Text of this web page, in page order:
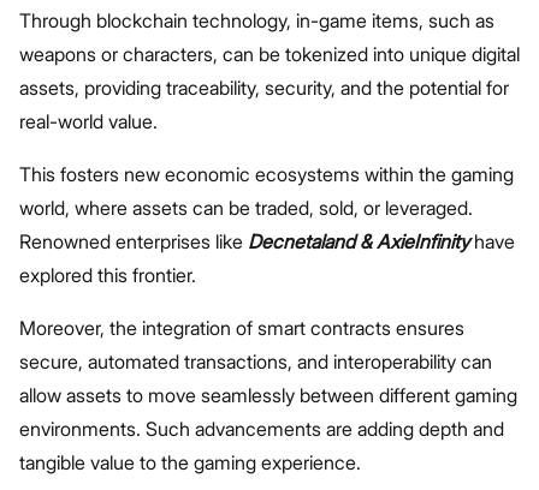
Through blockchain technology, in-game items, such as
weapons or characters, can be tokenized into unique digital
assets, providing traceability, security, and the potential for
real-world value.
This fosters new economic ecosystems within the gaming
world, where assets can be traded, sold, or leveraged.
Renowned enterprises like Decnetaland & AxieInfinity have
explored this frontier.
Moreover, the integration of smart contracts ensures
secure, automated transactions, and interoperability can
allow assets to move seamlessly between different gaming
environments. Such advancements are adding depth and
tangible value to the gaming experience.